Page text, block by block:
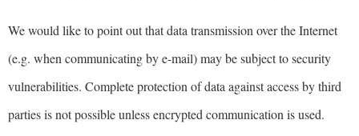
We would like to point out that data transmission over the Internet
(e.g. when communicating by e-mail) may be subject to security
vulnerabilities. Complete protection of data against access by third
parties is not possible unless encrypted communication is used.